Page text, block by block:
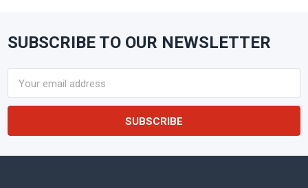
Footer
SUBSCRIBE TO OUR NEWSLETTER
Address